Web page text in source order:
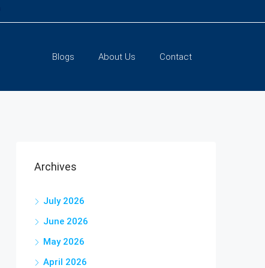
Blogs About Us Contact
Archives
July 2026
June 2026
May 2026
April 2026